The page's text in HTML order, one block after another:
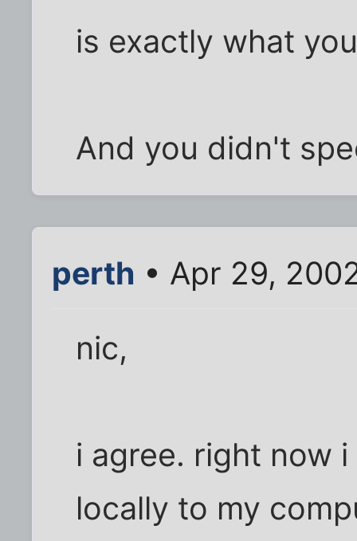
is exactly what
And you didn't
perth • Apr 29,
nic,
i agree. right now
locally to my